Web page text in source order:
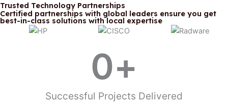
Powering West Africa's Digital
We transform business challenges
into competitive advantages
through enterprise IT solutions
that deliver measurable results.
Trusted Technology Partnerships
Certified partnerships with global leaders ensure you get
best-in-class solutions with local expertise
Successful Projects Delivered
0+